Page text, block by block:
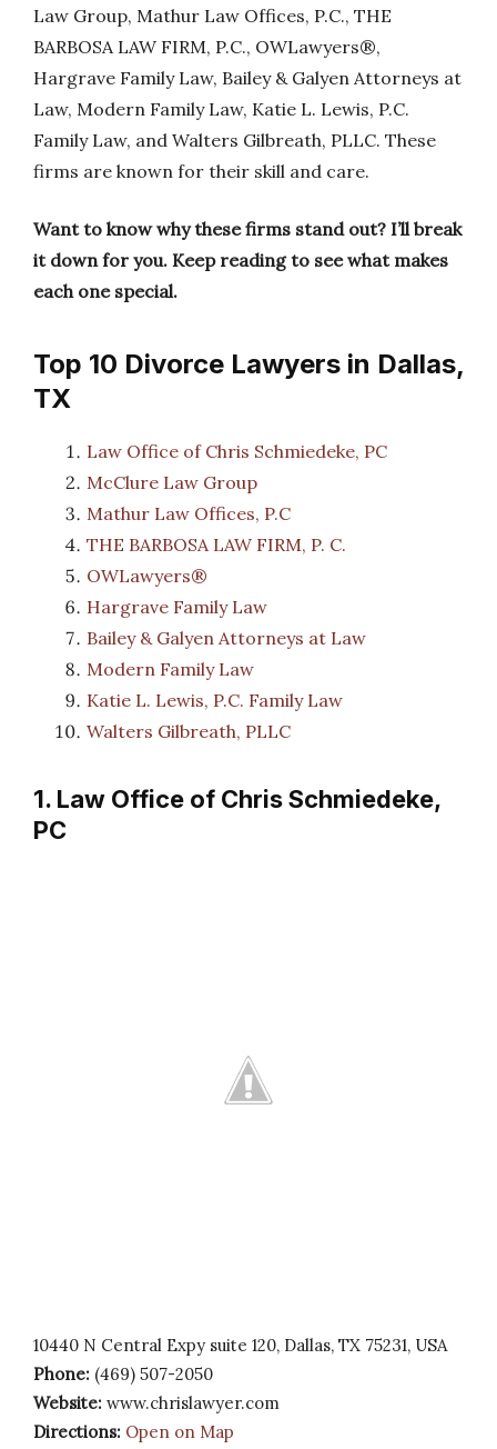
Law Group, Mathur Law Offices, P.C., THE
BARBOSA LAW FIRM, P.C., OWLawyers®,
Hargrave Family Law, Bailey & Galyen Attorneys at
Law, Modern Family Law, Katie L. Lewis, P.C.
Family Law, and Walters Gilbreath, PLLC. These
firms are known for their skill and care.
Want to know why these firms stand out? I’ll break
it down for you. Keep reading to see what makes
each one special.
Top 10 Divorce Lawyers in Dallas,
TX
Law Office of Chris Schmiedeke, PC
McClure Law Group
Mathur Law Offices, P.C
THE BARBOSA LAW FIRM, P. C.
OWLawyers®
Hargrave Family Law
Bailey & Galyen Attorneys at Law
Modern Family Law
Katie L. Lewis, P.C. Family Law
Walters Gilbreath, PLLC
1. Law Office of Chris Schmiedeke,
PC
10440 N Central Expy suite 120, Dallas, TX 75231, USA
Phone: (469) 507-2050
Website: www.chrislawyer.com
Directions: Open on Map